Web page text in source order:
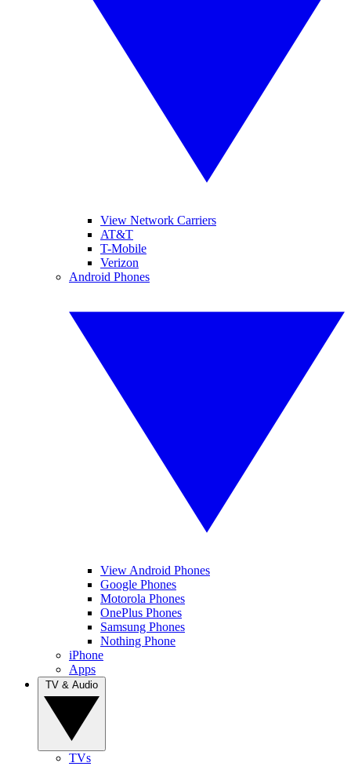
View Network Carriers
AT&T
T-Mobile
Verizon
Android Phones
View Android Phones
Google Phones
Motorola Phones
OnePlus Phones
Samsung Phones
Nothing Phone
iPhone
Apps
TVs